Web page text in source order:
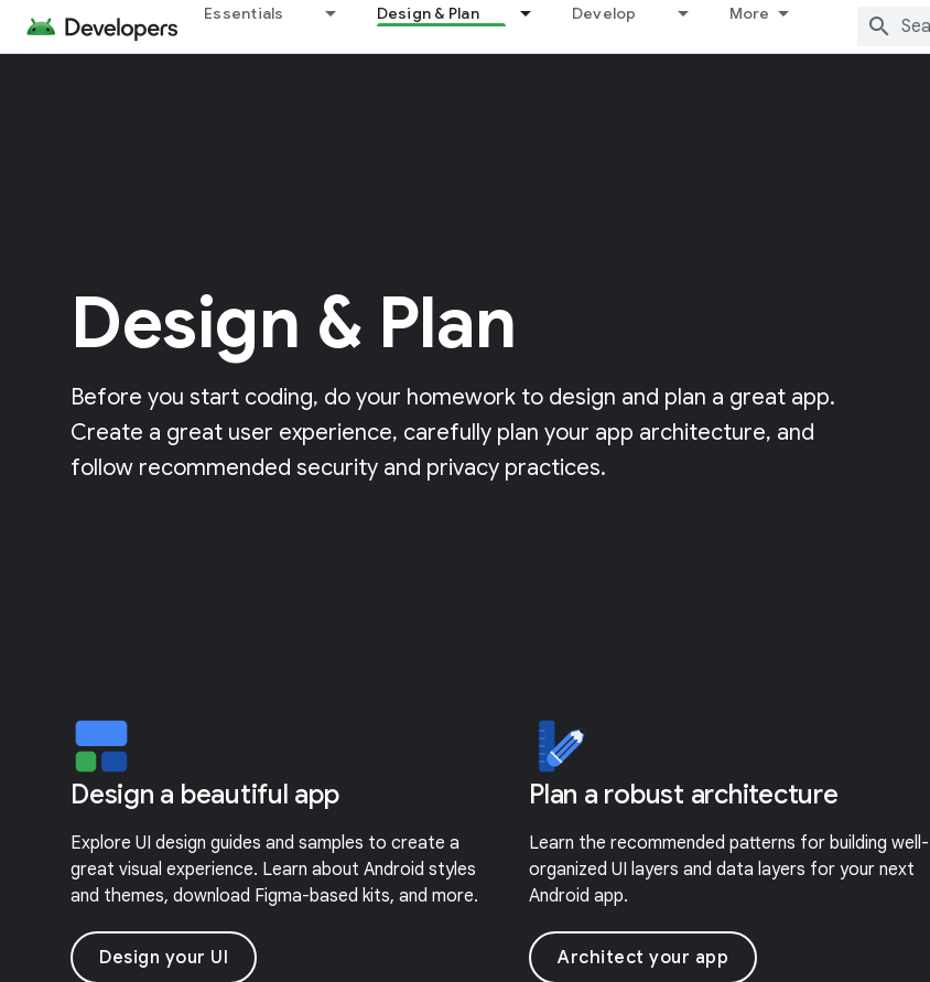
Essentials Design & Plan Develop More
Design & Plan
Before you start coding, do your homework to design and plan a great app.
Create a great user experience, carefully plan your app architecture, and
follow recommended security and privacy practices.
Design a beautiful app
Explore UI design guides and samples to create a
great visual experience. Learn about Android styles
and themes, download Figma-based kits, and more.
Design your UI
Plan a robust architecture
Learn the recommended patterns for building well-
organized UI layers and data layers for your next
Android app.
Architect your app